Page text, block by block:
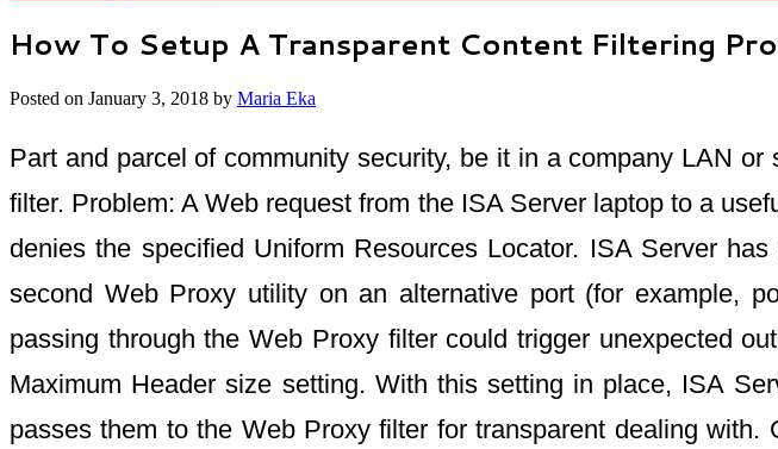
How To Setup A Transparent Content Filtering
Posted on January 3, 2018 by Maria Eka
Part and parcel of community security, be it in a company LAN
filter. Problem: A Web request from the ISA Server laptop to a
denies the specified Uniform Resources Locator. ISA Server
second Web Proxy utility on an alternative port (for example,
passing through the Web Proxy filter could trigger unexpected
Maximum Header size setting. With this setting in place, ISA
passes them to the Web Proxy filter for transparent dealing